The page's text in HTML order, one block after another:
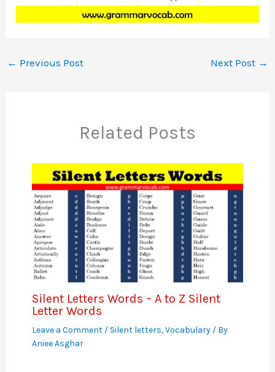
← Previous Post Next Post →
Related Posts
Silent Letters Words – A to Z Silent
Letter Words
Leave a Comment / Silent letters,Vocabulary/ By
Aniee Asghar